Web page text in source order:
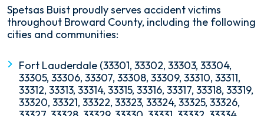
Spetsas Buist proudly serves accident victims
throughout Broward County, including the following
cities and communities:
Fort Lauderdale (33301, 33302, 33303, 33304,
33305, 33306, 33307, 33308, 33309, 33310, 33311,
33312, 33313, 33314, 33315, 33316, 33317, 33318, 33319,
33320, 33321, 33322, 33323, 33324, 33325, 33326,